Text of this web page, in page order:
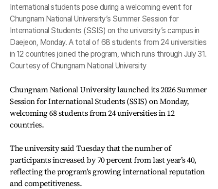
International students pose during a welcoming event for
Chungnam National University’s Summer Session for
International Students (SSIS) on the university’s campus in
Daejeon, Monday. A total of 68 students from 24 universities
in 12 countries joined the program, which runs through July 31.
Courtesy of Chungnam National University
Chungnam National University launched its 2026 Summer
Session for International Students (SSIS) on Monday,
welcoming 68 students from 24 universities in 12
countries.
The university said Tuesday that the number of
participants increased by 70 percent from last year’s 40,
reflecting the program’s growing international reputation
and competitiveness.